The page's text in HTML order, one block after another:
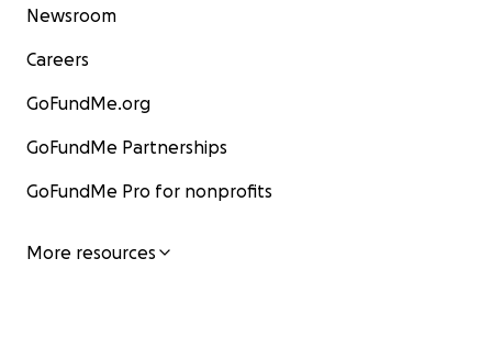
Newsroom
Careers
GoFundMe.org
GoFundMe Partnerships
GoFundMe Pro for nonprofits
More resources